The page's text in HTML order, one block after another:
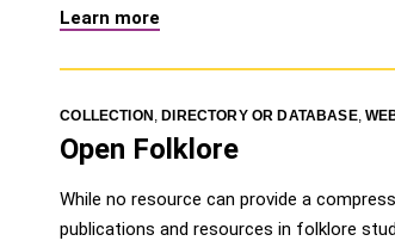
Learn more
Open Folklore
COLLECTION , DIRECTORY OR DATABASE,
While no resource can provide a
publications and resources in folklore